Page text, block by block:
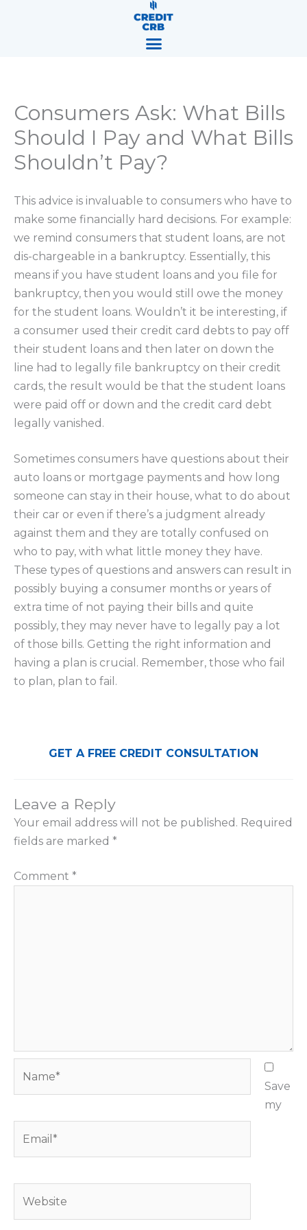
Consumers Ask: What Bills
Should I Pay and What Bills
Shouldn’t Pay?
This advice is invaluable to consumers who have to
make some financially hard decisions. For example:
we remind consumers that student loans, are not
dis-chargeable in a bankruptcy. Essentially, this
means if you have student loans and you file for
bankruptcy, then you would still owe the money
for the student loans. Wouldn’t it be interesting, if
a consumer used their credit card debts to pay off
their student loans and then later on down the
line had to legally file bankruptcy on their credit
cards, the result would be that the student loans
were paid off or down and the credit card debt
legally vanished.
Sometimes consumers have questions about their
auto loans or mortgage payments and how long
someone can stay in their house, what to do about
their car or even if there’s a judgment already
against them and they are totally confused on
who to pay, with what little money they have.
These types of questions and answers can result in
possibly buying a consumer months or years of
extra time of not paying their bills and quite
possibly, they may never have to legally pay a lot
of those bills. Getting the right information and
having a plan is crucial. Remember, those who fail
to plan, plan to fail.
GET A FREE CREDIT CONSULTATION
Leave a Reply
Your email address will not be published. Required
fields are marked *
Comment *
Save
my